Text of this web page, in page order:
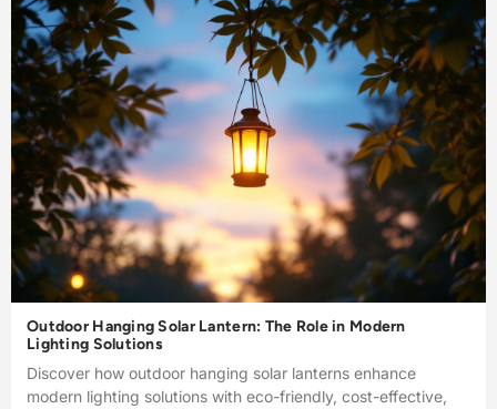
Outdoor Hanging Solar Lantern: The Role in Modern
Lighting Solutions
Discover how outdoor hanging solar lanterns enhance
modern lighting solutions with eco-friendly, cost-effective,